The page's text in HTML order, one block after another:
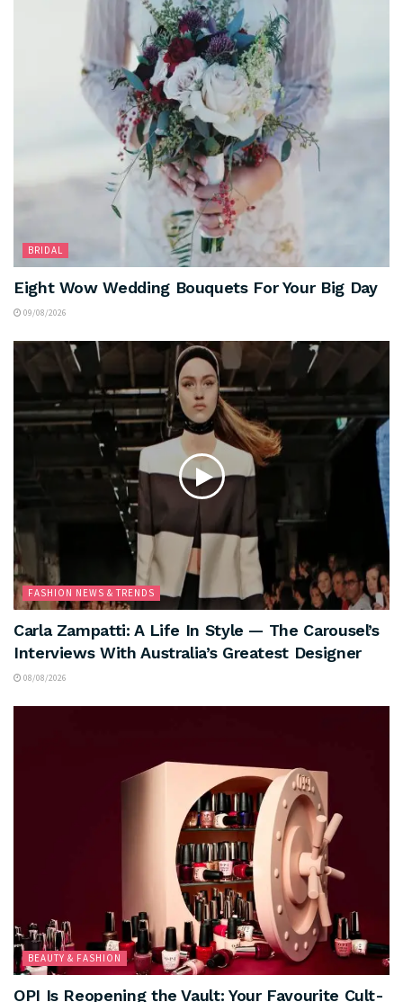
BRIDAL
Eight Wow Wedding Bouquets For Your Big Day
09/08/2026
FASHION NEWS & TRENDS
Carla Zampatti: A Life In Style — The Carousel’s
Interviews With Australia’s Greatest Designer
08/08/2026
BEAUTY & FASHION
OPI Is Reopening the Vault: Your Favourite Cult-